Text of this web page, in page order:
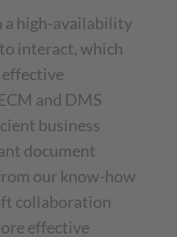
a high-availability
interact, which
effective
and DMS
business
document
our know-how
collaboration
effective